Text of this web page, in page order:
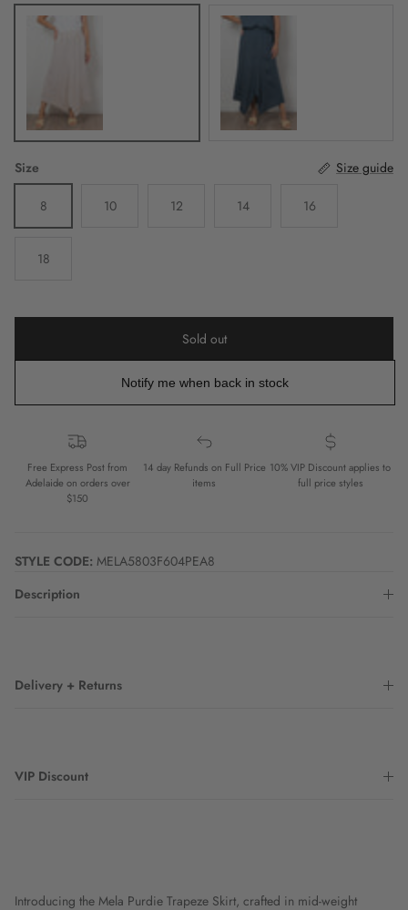
Celestial
Size Size guide
8 10 12 14 16
18
Sold out
Notify me when back in stock
Free Express Post from
Adelaide on orders over
$150
14 day Refunds on Full Price
items
10% VIP Discount applies to
full price styles
STYLE CODE: MELA5803F604PEA8
Description
Delivery + Returns
VIP Discount
Introducing the Mela Purdie Trapeze Skirt, crafted in mid-weight